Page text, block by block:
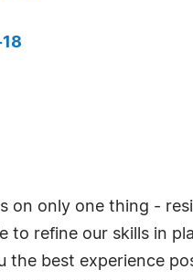
on only one thing -
to refine our skills in
the best experience